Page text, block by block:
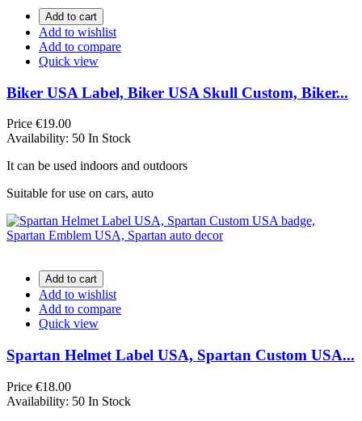
Add to cart
Add to wishlist
Add to compare
Quick view
Biker USA Label, Biker USA Skull Custom, Biker...
Price €19.00
Availability: 50 In Stock
It can be used indoors and outdoors
Suitable for use on cars, auto
Add to cart
Add to wishlist
Add to compare
Quick view
Spartan Helmet Label USA, Spartan Custom USA...
Price €18.00
Availability: 50 In Stock